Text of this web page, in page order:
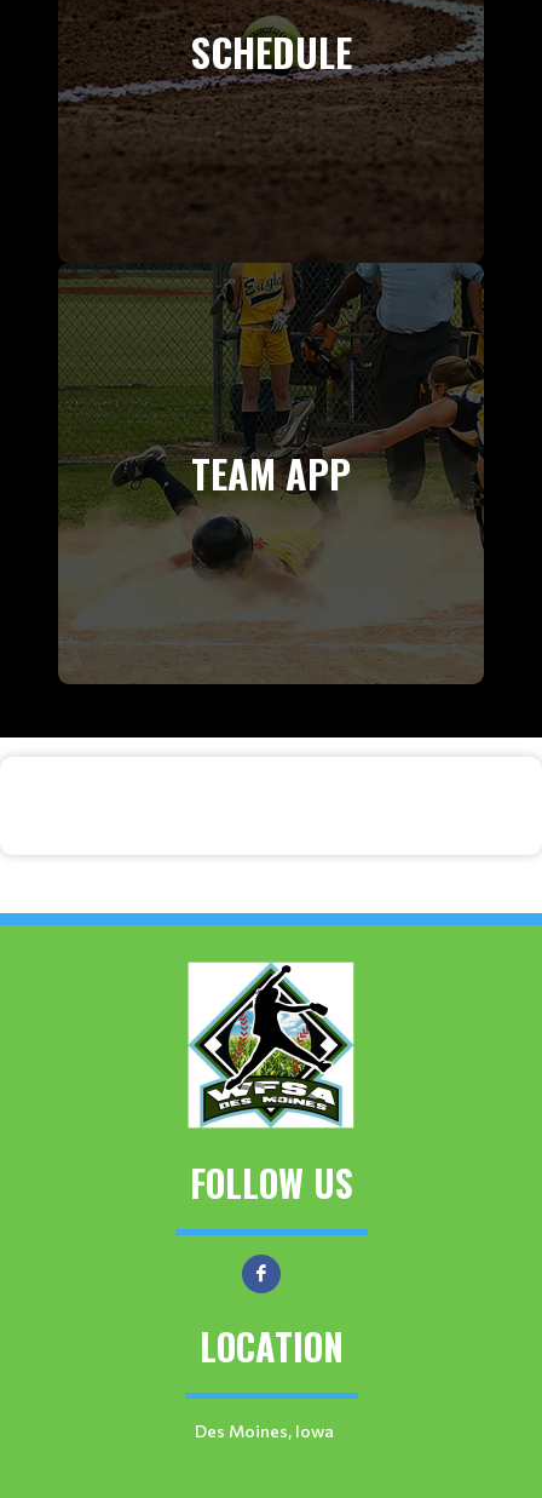
SCHEDULE
TEAM APP
FOLLOW US
LOCATION
Des Moines, Iowa